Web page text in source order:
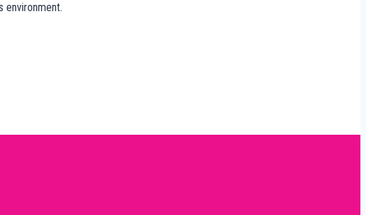
environment.